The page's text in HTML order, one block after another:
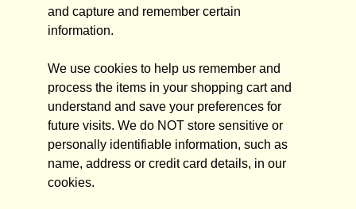
and capture and remember certain
information.
We use cookies to help us remember and
process the items in your shopping cart and
understand and save your preferences for
future visits. We do NOT store sensitive or
personally identifiable information, such as
name, address or credit card details, in our
cookies.